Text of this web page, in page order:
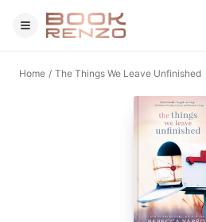
Skip to main content
Home / The Things We Leave Unfinished